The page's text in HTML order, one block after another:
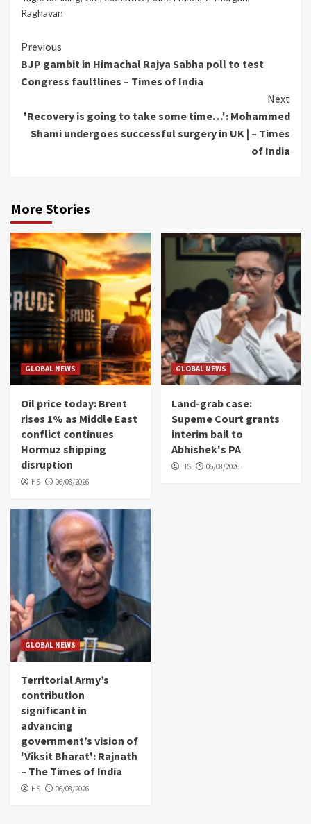
Raghavan
Continue
Reading
Previous
BJP gambit in Himachal Rajya Sabha poll to test
Congress faultlines – Times of India
Next
'Recovery is going to take some time…': Mohammed
Shami undergoes successful surgery in UK | – Times
of India
More Stories
GLOBAL NEWS
Oil price today: Brent
rises 1% as Middle East
conflict continues
Hormuz shipping
disruption
HS 06/08/2026
GLOBAL NEWS
Land-grab case:
Supeme Court grants
interim bail to
Abhishek's PA
HS 06/08/2026
GLOBAL NEWS
Territorial Army’s
contribution
significant in
advancing
government’s vision of
'Viksit Bharat': Rajnath
– The Times of India
HS 06/08/2026